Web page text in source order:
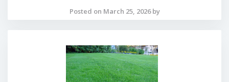
Posted on March 25, 2026 by